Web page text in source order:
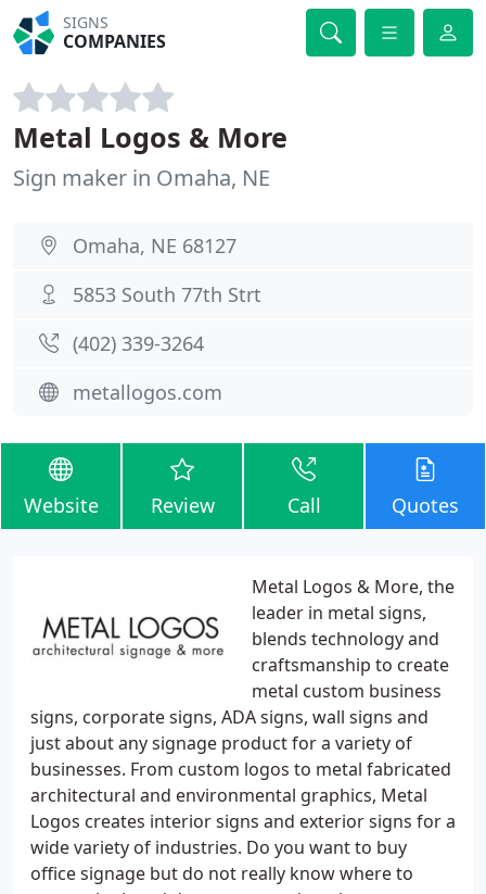
SIGNS
COMPANIES
Metal Logos & More
Sign maker in Omaha, NE
Omaha, NE 68127
5853 South 77th Strt
(402) 339-3264
metallogos.com
Website Review Call Quotes
Metal Logos & More, the
leader in metal signs,
blends technology and
craftsmanship to create
metal custom business
signs, corporate signs, ADA signs, wall signs and
just about any signage product for a variety of
businesses. From custom logos to metal fabricated
architectural and environmental graphics, Metal
Logos creates interior signs and exterior signs for a
wide variety of industries. Do you want to buy
office signage but do not really know where to